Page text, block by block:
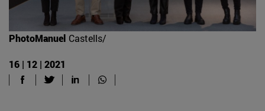
PhotoManuel Castells/
16 | 12 | 2021